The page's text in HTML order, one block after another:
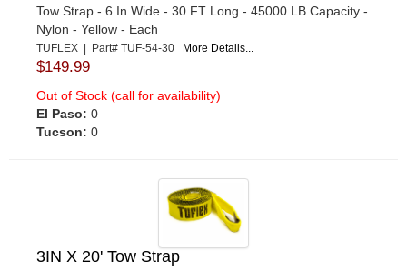
Tow Strap - 6 In Wide - 30 FT Long - 45000 LB Capacity -
Nylon - Yellow - Each
TUFLEX | Part# TUF-54-30 More Details...
$149.99
Out of Stock (call for availability)
El Paso: 0
Tucson: 0
3IN X 20' Tow Strap